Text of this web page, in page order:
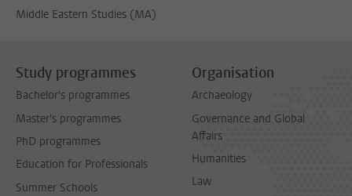
Middle Eastern Studies (MA)
Study programmes
Bachelor's programmes
Master's programmes
PhD programmes
Education for Professionals
Summer Schools
Organisation
Archaeology
Governance and Global
Affairs
Humanities
Law